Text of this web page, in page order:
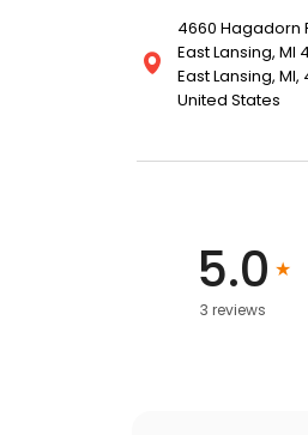
4660 Hagadorn
East Lansing, MI
East Lansing, MI,
United States
5.0
3 reviews